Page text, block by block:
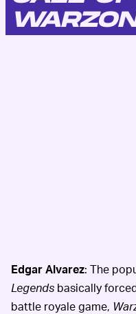
Edgar Alvarez: The
Legends basically
battle royale game,